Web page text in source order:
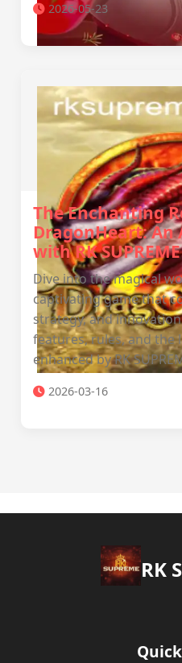
2026-05-23
The Enchanting
DragonHeart:
with RK SUPREME
Dive into the magical
captivating game that
strategy, and
features, rules, and the
enhanced by RK
2026-03-16
​RK